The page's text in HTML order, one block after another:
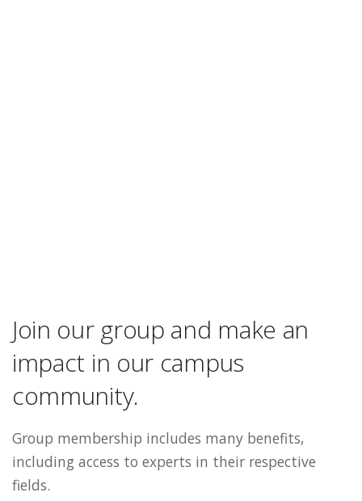
Join our group and make an
impact in our campus
community.
Group membership includes many benefits,
including access to experts in their respective
fields.